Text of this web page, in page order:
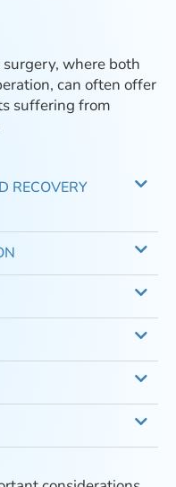
where both
can often offer
suffering from
RECOVERY